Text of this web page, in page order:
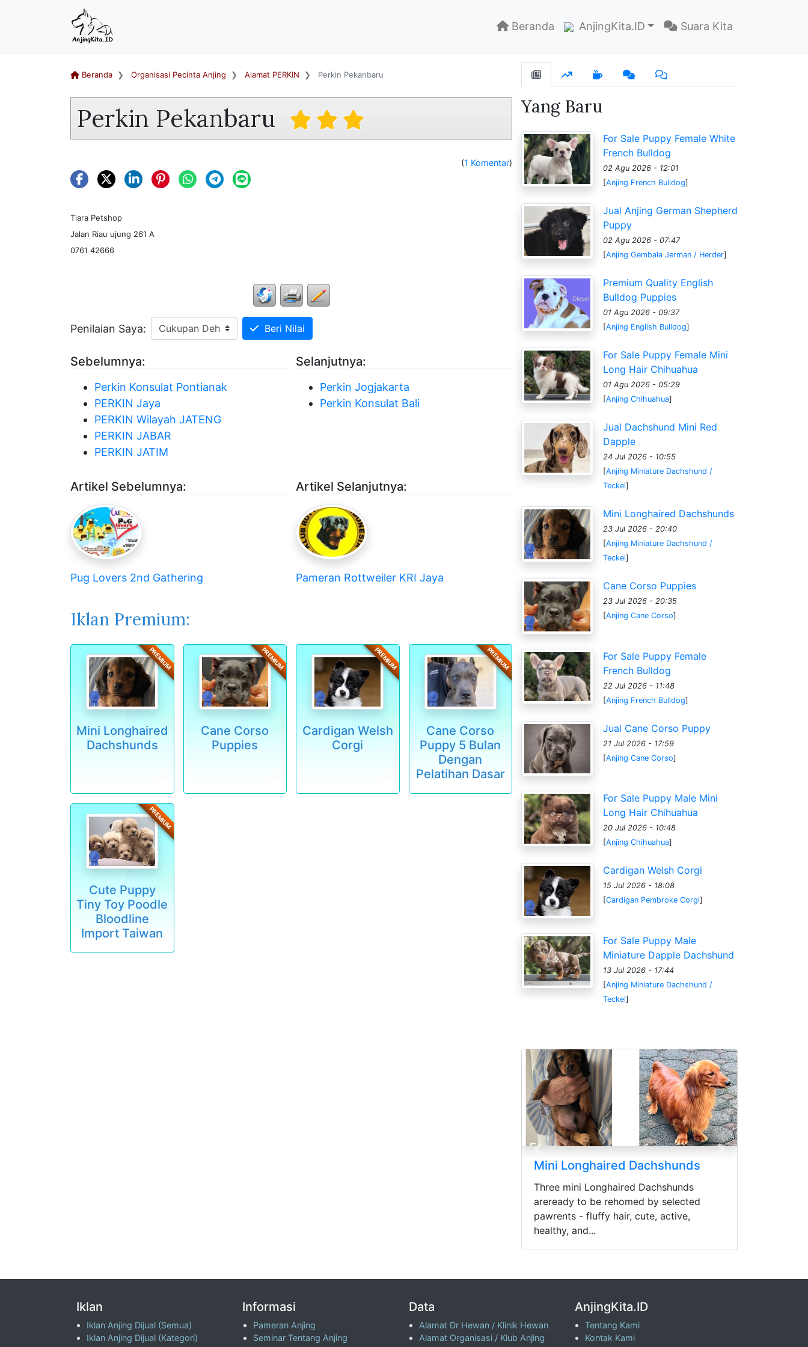
Beranda AnjingKita.ID Suara Kita
Beranda Organisasi Pecinta Anjing Alamat PERKIN Perkin Pekanbaru
Perkin Pekanbaru
(1 Komentar)
Tiara Petshop
Jalan Riau ujung 261 A
0761 42666
Penilaian Saya: Beri Nilai
Sebelumnya:
Perkin Konsulat Pontianak
PERKIN Jaya
PERKIN Wilayah JATENG
PERKIN JABAR
PERKIN JATIM
Selanjutnya:
Perkin Jogjakarta
Perkin Konsulat Bali
Artikel Sebelumnya:
Pug Lovers 2nd Gathering
Artikel Selanjutnya:
Pameran Rottweiler KRI Jaya
Iklan Premium:
PREMIUM
Mini Longhaired
Dachshunds
PREMIUM
Cane Corso
Puppies
PREMIUM
Cardigan Welsh
Corgi
PREMIUM
Cane Corso
Puppy 5 Bulan
Dengan
Pelatihan Dasar
PREMIUM
Cute Puppy
Tiny Toy Poodle
Bloodline
Import Taiwan
Yang Baru
For Sale Puppy Female White
French Bulldog
02 Agu 2026 - 12:01
[Anjing French Bulldog]
Jual Anjing German Shepherd
Puppy
02 Agu 2026 - 07:47
[Anjing Gembala Jerman / Herder]
Premium Quality English
Bulldog Puppies
01 Agu 2026 - 09:37
[Anjing English Bulldog]
For Sale Puppy Female Mini
Long Hair Chihuahua
01 Agu 2026 - 05:29
[Anjing Chihuahua]
Jual Dachshund Mini Red
Dapple
24 Jul 2026 - 10:55
[Anjing Miniature Dachshund /
Teckel]
Mini Longhaired Dachshunds
23 Jul 2026 - 20:40
[Anjing Miniature Dachshund /
Teckel]
Cane Corso Puppies
23 Jul 2026 - 20:35
[Anjing Cane Corso]
For Sale Puppy Female
French Bulldog
22 Jul 2026 - 11:48
[Anjing French Bulldog]
Jual Cane Corso Puppy
21 Jul 2026 - 17:59
[Anjing Cane Corso]
For Sale Puppy Male Mini
Long Hair Chihuahua
20 Jul 2026 - 10:48
[Anjing Chihuahua]
Cardigan Welsh Corgi
15 Jul 2026 - 18:08
[Cardigan Pembroke Corgi]
For Sale Puppy Male
Miniature Dapple Dachshund
13 Jul 2026 - 17:44
[Anjing Miniature Dachshund /
Teckel]
Mini Longhaired Dachshunds
Three mini Longhaired Dachshunds
areready to be rehomed by selected
pawrents - fluffy hair, cute, active,
healthy, and...
Iklan
Iklan Anjing Dijual (Semua)
Iklan Anjing Dijual (Kategori)
Informasi
Pameran Anjing
Seminar Tentang Anjing
Data
Alamat Dr Hewan / Klinik Hewan
Alamat Organisasi / Klub Anjing
AnjingKita.ID
Tentang Kami
Kontak Kami